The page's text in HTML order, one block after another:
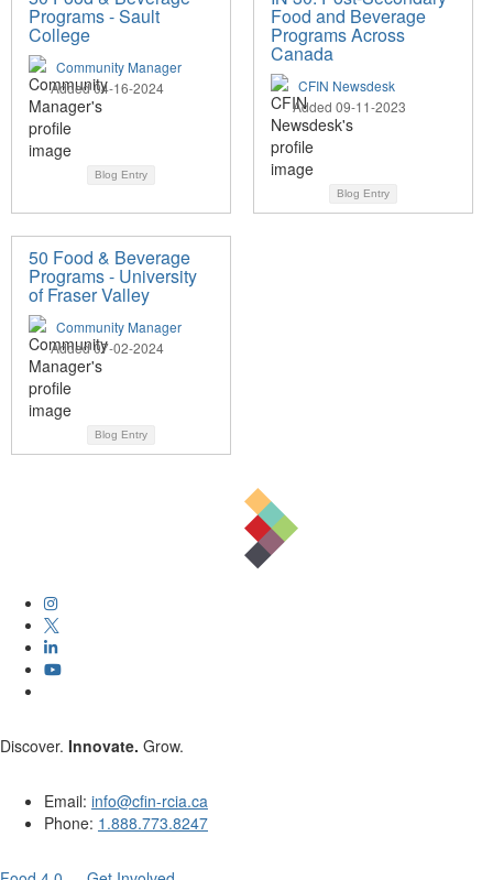
Programs - Sault
College
Community Manager
Added 04-16-2024
Blog Entry
Food and Beverage
Programs Across
Canada
CFIN Newsdesk
Added 09-11-2023
Blog Entry
50 Food & Beverage
Programs - University
of Fraser Valley
Community Manager
Added 07-02-2024
Blog Entry
Discover. Innovate. Grow.
Email: info@cfin-rcia.ca
Phone: 1.888.773.8247